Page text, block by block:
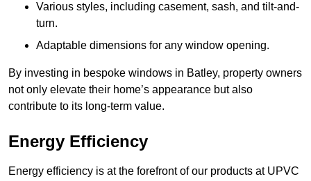
Various styles, including casement, sash, and tilt-and-
turn.
Adaptable dimensions for any window opening.
By investing in bespoke windows in Batley, property owners
not only elevate their home’s appearance but also
contribute to its long-term value.
Energy Efficiency
Energy efficiency is at the forefront of our products at UPVC